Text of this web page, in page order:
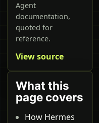
Agent
documentation,
quoted for
reference.
View source
What this
page covers
How Hermes